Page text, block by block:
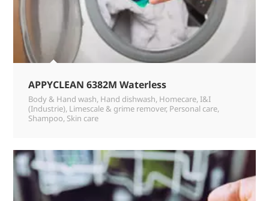
APPYCLEAN 6382M Waterless
Body & Hand wash, Hand dishwash, Homecare, I&I
(Industrie), Limescale & grime remover, Personal care,
Shampoo, Skin care